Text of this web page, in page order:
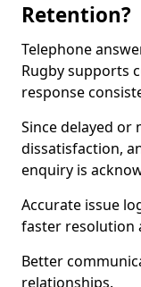
Retention?
Telephone
Rugby supports
response
Since delayed or
dissatisfaction,
enquiry is
Accurate issue
faster resolution
Better
relationships.